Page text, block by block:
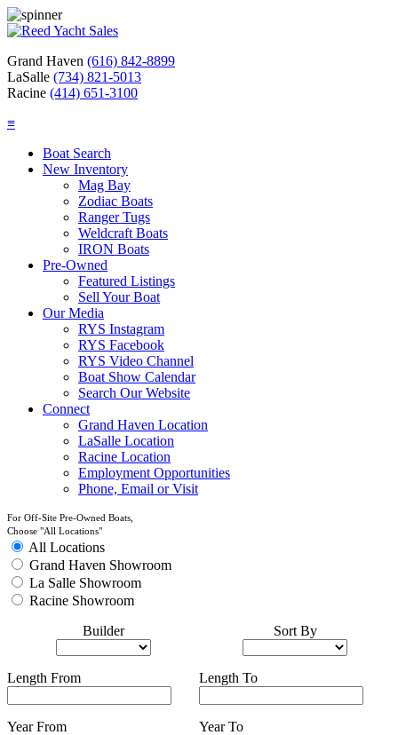
Grand Haven (616) 842-8899
LaSalle (734) 821-5013
Racine (414) 651-3100
≡
Boat Search
New Inventory
Mag Bay
Zodiac Boats
Ranger Tugs
Weldcraft Boats
IRON Boats
Pre-Owned
Featured Listings
Sell Your Boat
Our Media
RYS Instagram
RYS Facebook
RYS Video Channel
Boat Show Calendar
Search Our Website
Connect
Grand Haven Location
LaSalle Location
Racine Location
Employment Opportunities
Phone, Email or Visit
For Off-Site Pre-Owned Boats,
Choose "All Locations"
All Locations
Grand Haven Showroom
La Salle Showroom
Racine Showroom
Builder
Length From
Year From
Sort By
Length To
Year To